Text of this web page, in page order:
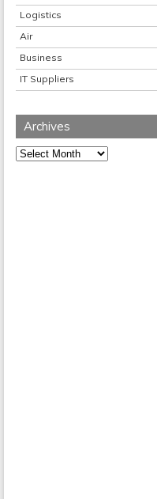
Logistics
Air
Business
IT Suppliers
Archives
Archives